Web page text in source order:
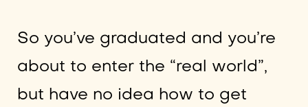
So you’ve graduated and you’re
about to enter the “real world”,
but have no idea how to get